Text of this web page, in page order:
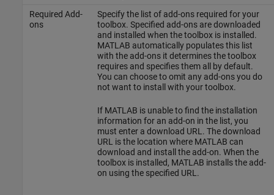
Required Add-
ons
Specify the list of add-ons required for your
toolbox. Specified add-ons are downloaded
and installed when the toolbox is installed.
MATLAB automatically populates this list
with the add-ons it determines the toolbox
requires and specifies them all by default.
You can choose to omit any add-ons you do
not want to install with your toolbox.
If MATLAB is unable to find the installation
information for an add-on in the list, you
must enter a download URL. The download
URL is the location where MATLAB can
download and install the add-on. When the
toolbox is installed, MATLAB installs the add-
on using the specified URL.